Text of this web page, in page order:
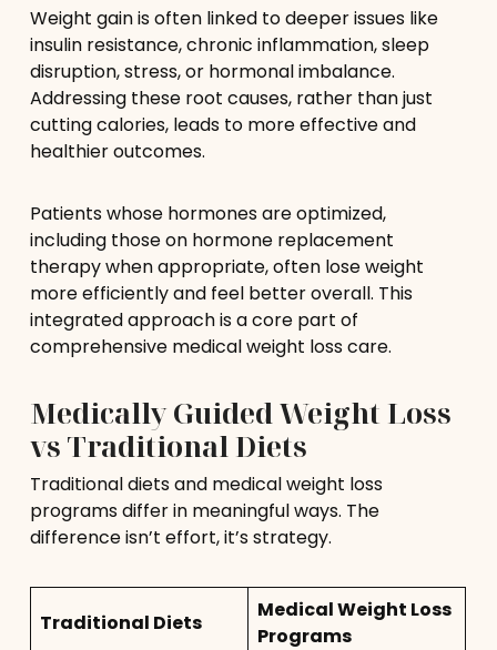
Weight gain is often linked to deeper issues like
insulin resistance, chronic inflammation, sleep
disruption, stress, or hormonal imbalance.
Addressing these root causes, rather than just
cutting calories, leads to more effective and
healthier outcomes.
Patients whose hormones are optimized,
including those on hormone replacement
therapy when appropriate, often lose weight
more efficiently and feel better overall. This
integrated approach is a core part of
comprehensive medical weight loss care.
Medically Guided Weight Loss
vs Traditional Diets
Traditional diets and medical weight loss
programs differ in meaningful ways. The
difference isn’t effort, it’s strategy.
Traditional Diets
Medical Weight Loss
Programs